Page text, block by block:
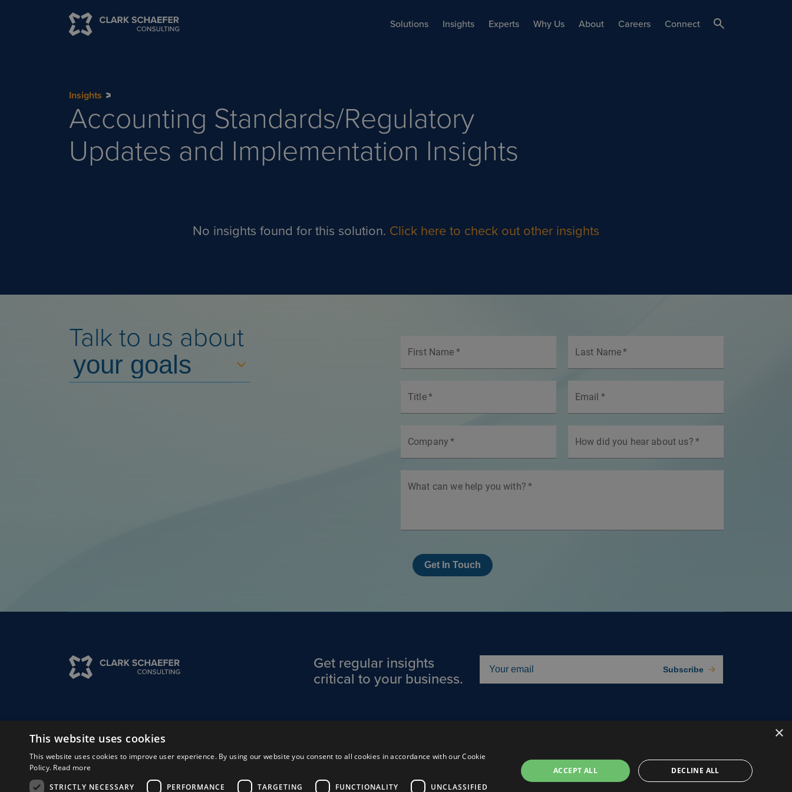
Solutions Insights Experts Why Us About Careers Connect
Insights
Accounting Standards/Regulatory
Updates and Implementation Insights
No insights found for this solution. Click here to check out other insights
Talk to us about First Name * Last Name*
Title* Email *
Company * How did you hear about us? *
What can we help you with? *
Get In Touch
Get regular insights
critical to your business. Subscribe
Solutions Insights
© Clark, Schaefer, Hackett & Co. Cookie Preferences Privacy Policy Terms of use
×
This website uses cookies
This website uses cookies to improve user experience. By using our website you consent to all cookies in accordance with our Cookie
Policy. Read more
STRICTLY NECESSARY
PERFORMANCE TARGETING FUNCTIONALITY UNCLASSIFIED
ACCEPT ALL DECLINE ALL